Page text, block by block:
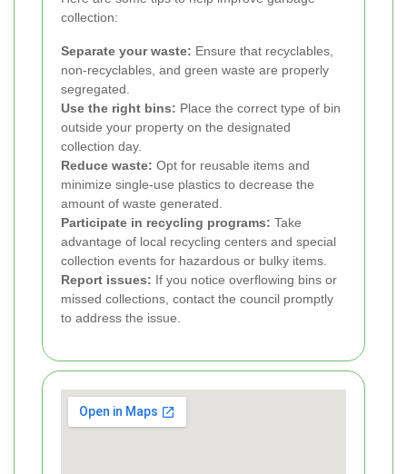
collection:
Separate your waste: Ensure that recyclables,
non-recyclables, and green waste are properly
segregated.
Use the right bins: Place the correct type of bin
outside your property on the designated
collection day.
Reduce waste: Opt for reusable items and
minimize single-use plastics to decrease the
amount of waste generated.
Participate in recycling programs: Take
advantage of local recycling centers and special
collection events for hazardous or bulky items.
Report issues: If you notice overflowing bins or
missed collections, contact the council promptly
to address the issue.